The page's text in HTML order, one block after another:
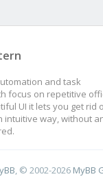
and task
focus on repetitive
UI it lets you get rid
intuitive way, without
, © 2002-2026 MyBB